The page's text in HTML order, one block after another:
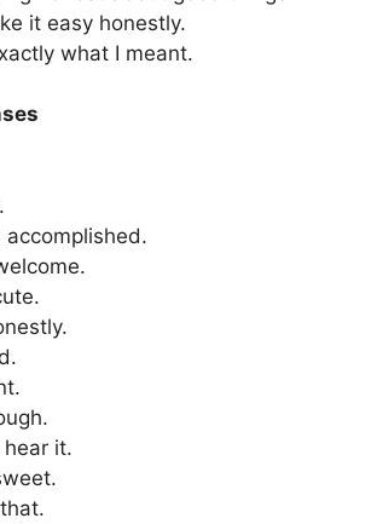
it easy honestly.
what I meant.
accomplished.
it.